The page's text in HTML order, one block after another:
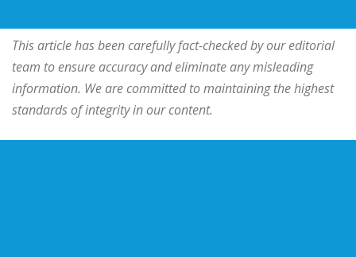
This article has been carefully fact-checked by our editorial
team to ensure accuracy and eliminate any misleading
information. We are committed to maintaining the highest
standards of integrity in our content.